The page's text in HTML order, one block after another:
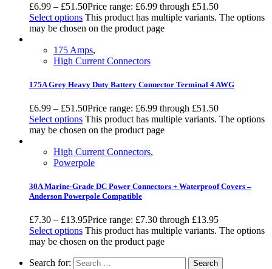
£6.99 – £51.50Price range: £6.99 through £51.50
Select options This product has multiple variants. The options
may be chosen on the product page
175 Amps,
High Current Connectors
175A Grey Heavy Duty Battery Connector Terminal 4 AWG
£6.99 – £51.50Price range: £6.99 through £51.50
Select options This product has multiple variants. The options
may be chosen on the product page
High Current Connectors,
Powerpole
30A Marine-Grade DC Power Connectors + Waterproof Covers –
Anderson Powerpole Compatible
£7.30 – £13.95Price range: £7.30 through £13.95
Select options This product has multiple variants. The options
may be chosen on the product page
Search for: